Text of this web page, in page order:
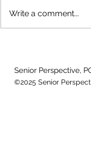
Write a comment...
Senior Perspective,
©2025 Senior